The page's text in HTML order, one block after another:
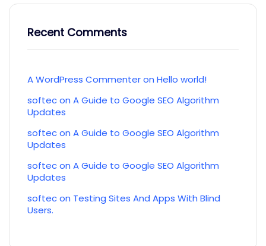
Recent Comments
A WordPress Commenteron Hello world!
softecon A Guide to Google SEO Algorithm
Updates
softecon A Guide to Google SEO Algorithm
Updates
softecon A Guide to Google SEO Algorithm
Updates
softecon Testing Sites And Apps With Blind
Users.